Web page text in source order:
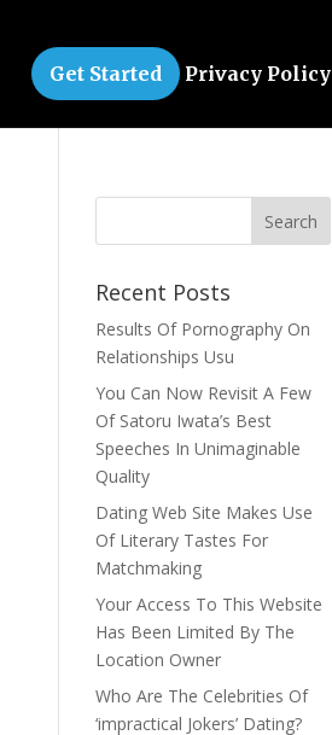
Get Started Privacy Policy
Recent Posts
Results Of Pornography On
Relationships Usu
You Can Now Revisit A Few
Of Satoru Iwata’s Best
Speeches In Unimaginable
Quality
Dating Web Site Makes Use
Of Literary Tastes For
Matchmaking
Your Access To This Website
Has Been Limited By The
Location Owner
Who Are The Celebrities Of
‘impractical Jokers’ Dating?